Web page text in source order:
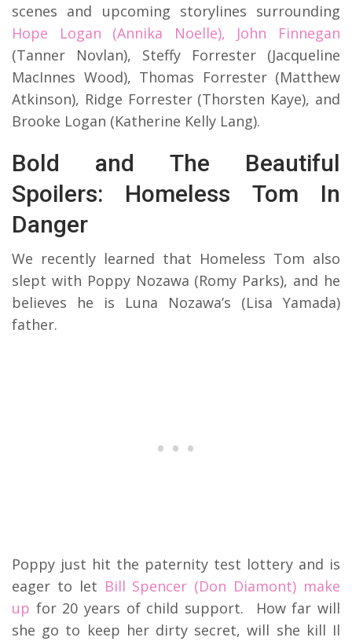
scenes and upcoming storylines surrounding
Hope Logan (Annika Noelle), John Finnegan
(Tanner Novlan), Steffy Forrester (Jacqueline
MacInnes Wood), Thomas Forrester (Matthew
Atkinson), Ridge Forrester (Thorsten Kaye), and
Brooke Logan (Katherine Kelly Lang).
Bold and The Beautiful
Spoilers: Homeless Tom In
Danger
We recently learned that Homeless Tom also
slept with Poppy Nozawa (Romy Parks), and he
believes he is Luna Nozawa’s (Lisa Yamada)
father.
Poppy just hit the paternity test lottery and is
eager to let Bill Spencer (Don Diamont) make
up for 20 years of child support. How far will
she go to keep her dirty secret, will she kill Il